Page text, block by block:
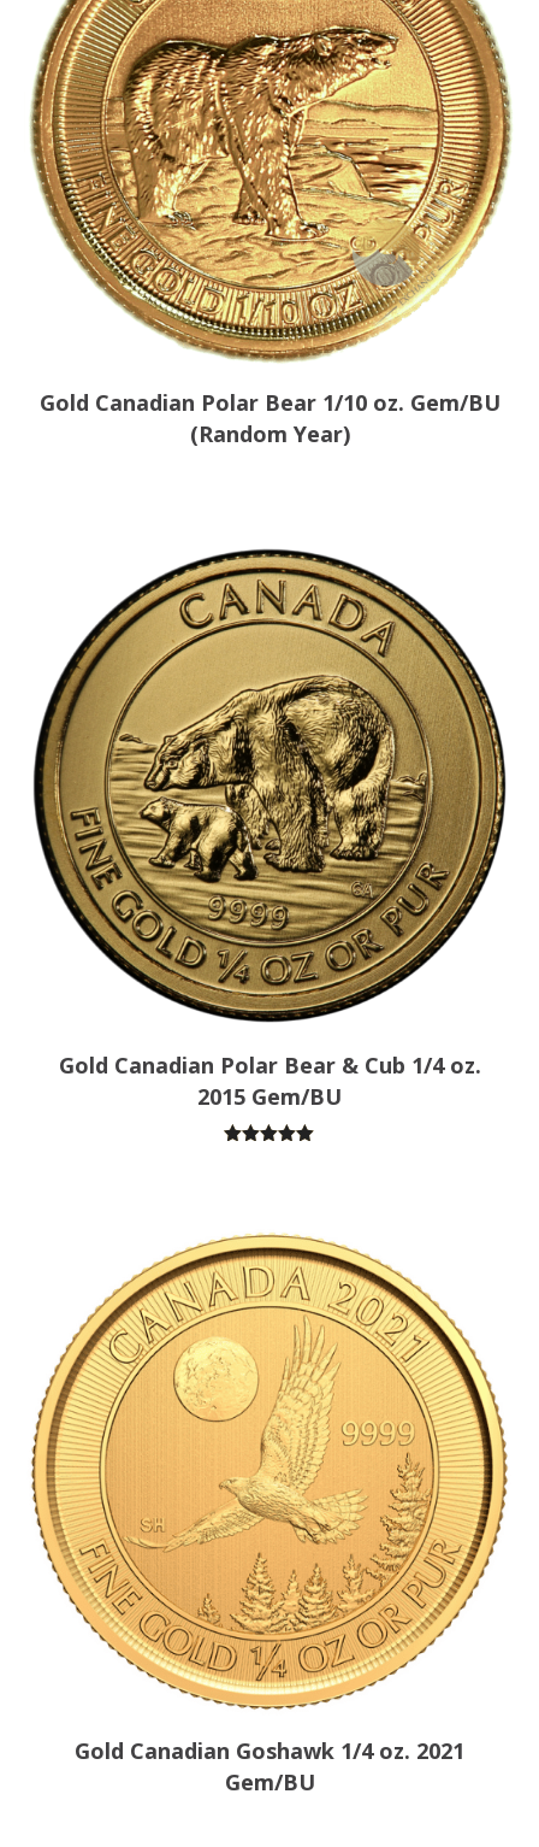
Gold Canadian Polar Bear 1/10 oz. Gem/BU
(Random Year)
Gold Canadian Polar Bear & Cub 1/4 oz.
2015 Gem/BU
Gold Canadian Goshawk 1/4 oz. 2021
Gem/BU